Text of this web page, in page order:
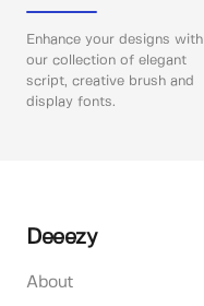
Enhance your designs with
our collection of elegant
script, creative brush and
display fonts.
Deeezy
About